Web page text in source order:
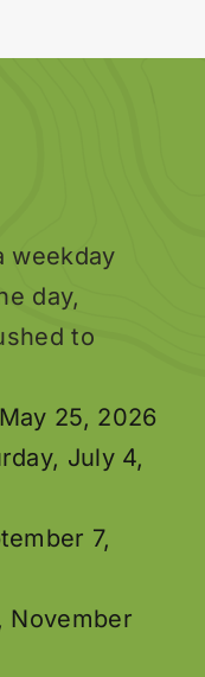
weekday
day,
to
25, 2026
July 4,
7,
November